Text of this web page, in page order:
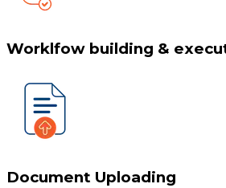
Worklfow building &
Document Uploading